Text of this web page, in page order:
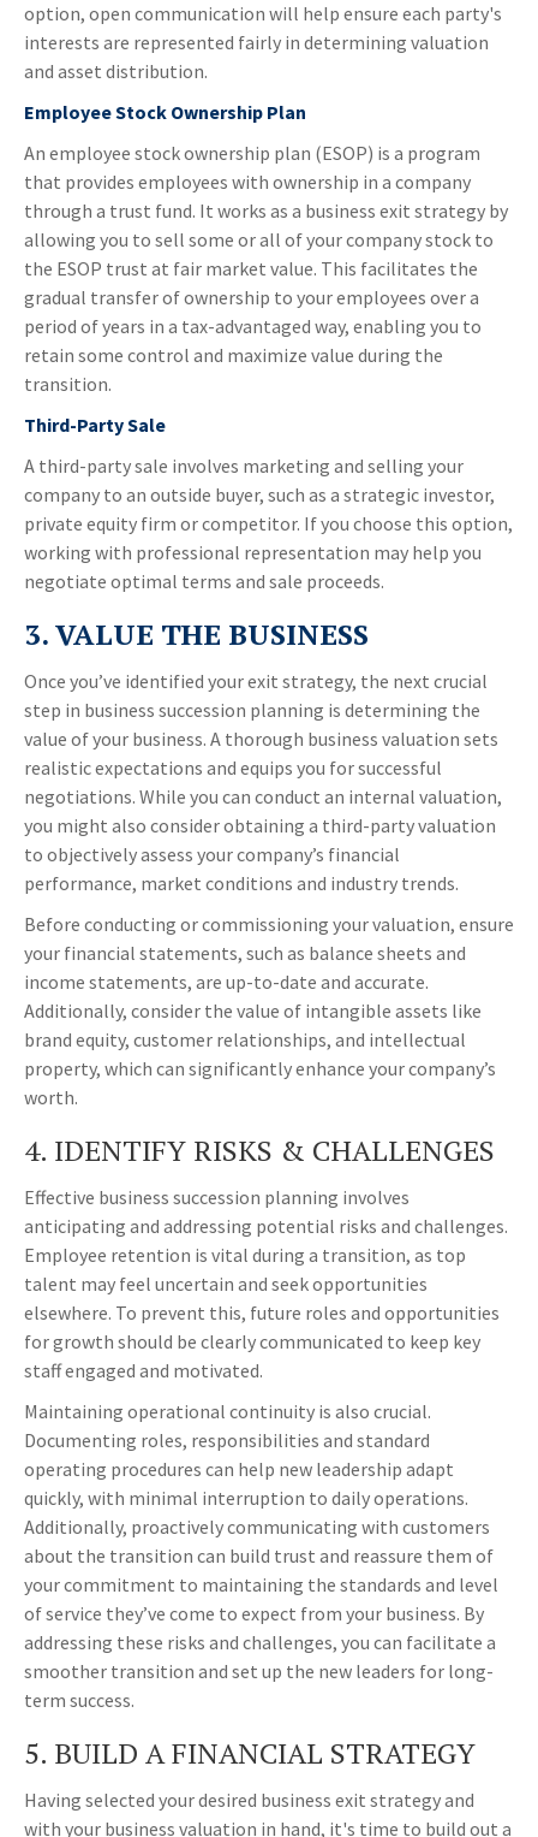
option, open communication will help ensure each party's
interests are represented fairly in determining valuation
and asset distribution.
Employee Stock Ownership Plan
An employee stock ownership plan (ESOP) is a program
that provides employees with ownership in a company
through a trust fund. It works as a business exit strategy by
allowing you to sell some or all of your company stock to
the ESOP trust at fair market value. This facilitates the
gradual transfer of ownership to your employees over a
period of years in a tax-advantaged way, enabling you to
retain some control and maximize value during the
transition.
Third-Party Sale
A third-party sale involves marketing and selling your
company to an outside buyer, such as a strategic investor,
private equity firm or competitor. If you choose this option,
working with professional representation may help you
negotiate optimal terms and sale proceeds.
3. VALUE THE BUSINESS
Once you’ve identified your exit strategy, the next crucial
step in business succession planning is determining the
value of your business. A thorough business valuation sets
realistic expectations and equips you for successful
negotiations. While you can conduct an internal valuation,
you might also consider obtaining a third-party valuation
to objectively assess your company’s financial
performance, market conditions and industry trends.
Before conducting or commissioning your valuation, ensure
your financial statements, such as balance sheets and
income statements, are up-to-date and accurate.
Additionally, consider the value of intangible assets like
brand equity, customer relationships, and intellectual
property, which can significantly enhance your company’s
worth.
4. IDENTIFY RISKS & CHALLENGES
Effective business succession planning involves
anticipating and addressing potential risks and challenges.
Employee retention is vital during a transition, as top
talent may feel uncertain and seek opportunities
elsewhere. To prevent this, future roles and opportunities
for growth should be clearly communicated to keep key
staff engaged and motivated.
Maintaining operational continuity is also crucial.
Documenting roles, responsibilities and standard
operating procedures can help new leadership adapt
quickly, with minimal interruption to daily operations.
Additionally, proactively communicating with customers
about the transition can build trust and reassure them of
your commitment to maintaining the standards and level
of service they’ve come to expect from your business. By
addressing these risks and challenges, you can facilitate a
smoother transition and set up the new leaders for long-
term success.
5. BUILD A FINANCIAL STRATEGY
Having selected your desired business exit strategy and
with your business valuation in hand, it's time to build out a